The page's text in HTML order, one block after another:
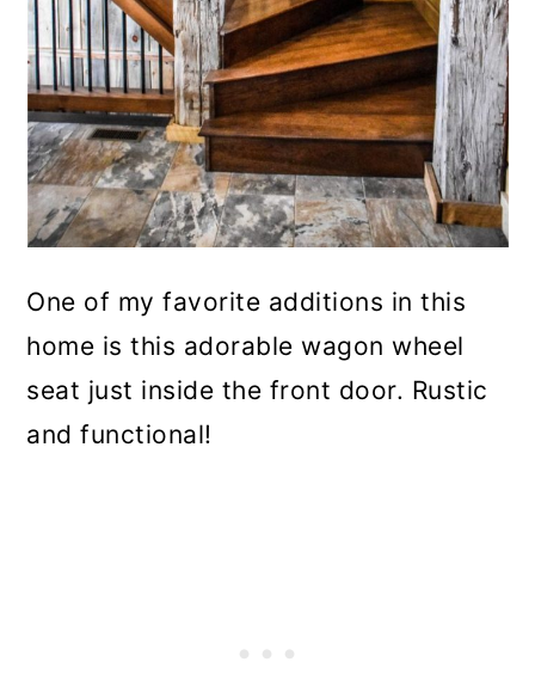
One of my favorite additions in this
home is this adorable wagon wheel
seat just inside the front door. Rustic
and functional!